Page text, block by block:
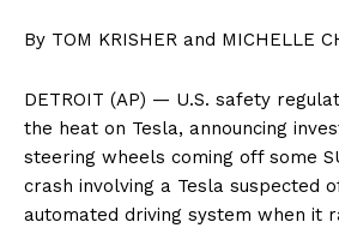
By TOM KRISHER and MICHELLE
DETROIT (AP) — U.S. safety
the heat on Tesla, announcing
steering wheels coming off some
crash involving a Tesla suspected
automated driving system when it